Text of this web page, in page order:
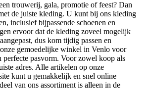
trouwerij, gala, promotie of feest? Dan
de juiste kleding. U kunt bij ons kleding
inclusief bijpassende schoenen en
ervoor dat de kleding zoveel mogelijk
dus kom tijdig passen en
gemoedelijke winkel in Venlo voor
perfecte pasvorm. Voor zowel koop als
adres. Alle artikelen op onze
kunt u gemakkelijk en snel online
van ons assortiment is alleen in de